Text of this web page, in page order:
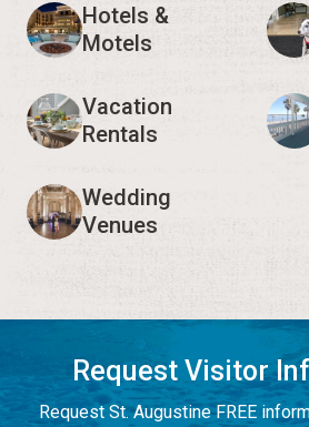
Hotels &
Motels
Vacation
Rentals
Wedding
Venues
Request Visitor
Request St. Augustine FREE